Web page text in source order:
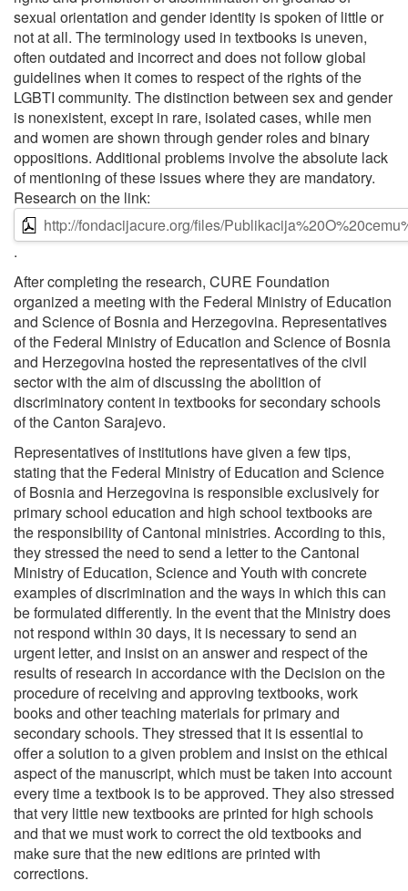
sexual orientation and gender identity is spoken of little or
not at all. The terminology used in textbooks is uneven,
often outdated and incorrect and does not follow global
guidelines when it comes to respect of the rights of the
LGBTI community. The distinction between sex and gender
is nonexistent, except in rare, isolated cases, while men
and women are shown through gender roles and binary
oppositions. Additional problems involve the absolute lack
of mentioning of these issues where they are mandatory.
Research on the link:
http://fondacijacure.org/files/
.
After completing the research, CURE Foundation
organized a meeting with the Federal Ministry of Education
and Science of Bosnia and Herzegovina. Representatives
of the Federal Ministry of Education and Science of Bosnia
and Herzegovina hosted the representatives of the civil
sector with the aim of discussing the abolition of
discriminatory content in textbooks for secondary schools
of the Canton Sarajevo.
Representatives of institutions have given a few tips,
stating that the Federal Ministry of Education and Science
of Bosnia and Herzegovina is responsible exclusively for
primary school education and high school textbooks are
the responsibility of Cantonal ministries. According to this,
they stressed the need to send a letter to the Cantonal
Ministry of Education, Science and Youth with concrete
examples of discrimination and the ways in which this can
be formulated differently. In the event that the Ministry does
not respond within 30 days, it is necessary to send an
urgent letter, and insist on an answer and respect of the
results of research in accordance with the Decision on the
procedure of receiving and approving textbooks, work
books and other teaching materials for primary and
secondary schools. They stressed that it is essential to
offer a solution to a given problem and insist on the ethical
aspect of the manuscript, which must be taken into account
every time a textbook is to be approved. They also stressed
that very little new textbooks are printed for high schools
and that we must work to correct the old textbooks and
make sure that the new editions are printed with
corrections.